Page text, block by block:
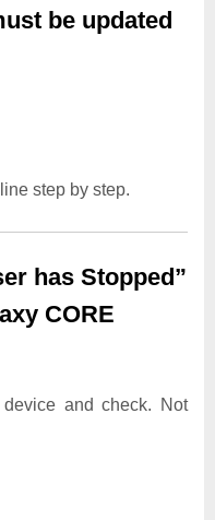
be updated
step by step.
has Stopped”
CORE
and check. Not